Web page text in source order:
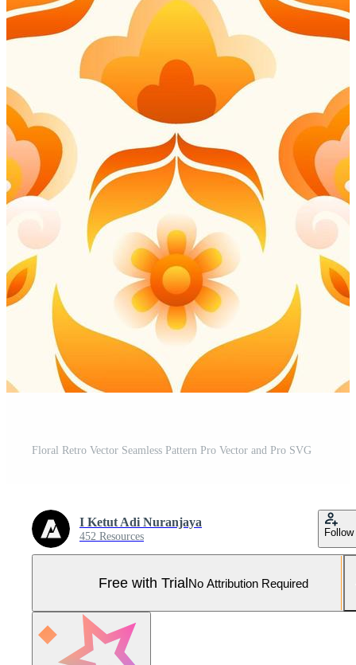
Floral Retro Vector Seamless Pattern Pro Vector and Pro SVG
I Ketut Adi Nuranjaya
452 Resources Follow
Free with TrialNo Attribution Required